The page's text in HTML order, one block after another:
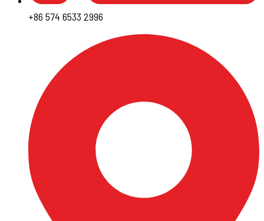
+86 574 6533 2996